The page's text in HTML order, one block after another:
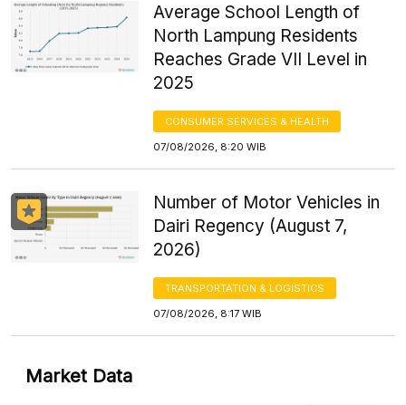
Average School Length of
North Lampung Residents
Reaches Grade VII Level in
2025
CONSUMER SERVICES & HEALTH
07/08/2026, 8:20 WIB
Number of Motor Vehicles in
Dairi Regency (August 7,
2026)
TRANSPORTATION & LOGISTICS
07/08/2026, 8:17 WIB
Market Data